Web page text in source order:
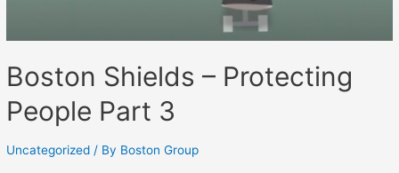
Boston Shields – Protecting
People Part 3
Uncategorized / By Boston Group